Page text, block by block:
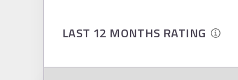
LAST 12 MONTHS RATING